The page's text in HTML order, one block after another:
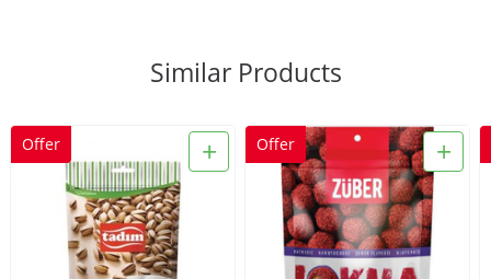
Similar Products
+
Offer +
Offer